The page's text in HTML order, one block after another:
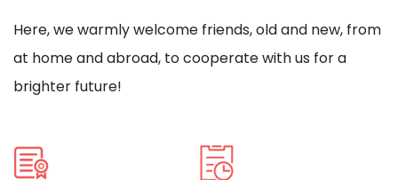
Here, we warmly welcome friends, old and new, from
at home and abroad, to cooperate with us for a
brighter future!